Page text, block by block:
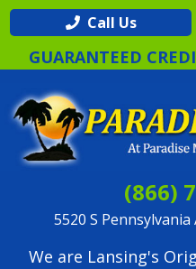
Call Us
GUARANTEED
(866)
5520 S
We are Lansing's